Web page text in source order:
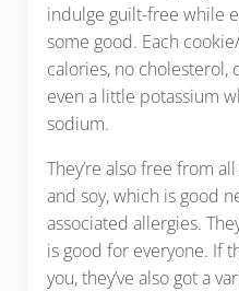
indulge guilt-free while
some good. Each
calories, no cholesterol,
even a little potassium
sodium.
They’re also free from
and soy, which is good
associated allergies.
is good for everyone. If
you, they’ve also got a